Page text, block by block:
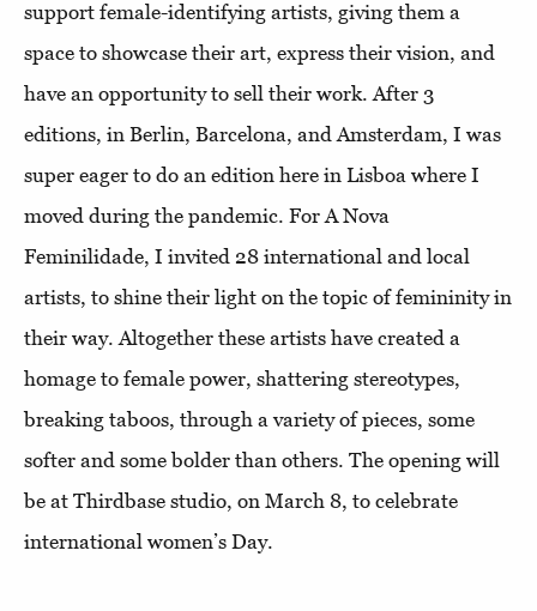
support female-identifying artists, giving them a
space to showcase their art, express their vision, and
have an opportunity to sell their work. After 3
editions, in Berlin, Barcelona, and Amsterdam, I was
super eager to do an edition here in Lisboa where I
moved during the pandemic. For A Nova
Feminilidade, I invited 28 international and local
artists, to shine their light on the topic of femininity in
their way. Altogether these artists have created a
homage to female power, shattering stereotypes,
breaking taboos, through a variety of pieces, some
softer and some bolder than others. The opening will
be at Thirdbase studio, on March 8, to celebrate
international women’s Day.